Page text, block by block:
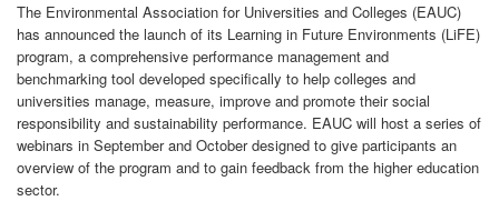
The Environmental Association for Universities and Colleges (EAUC)
has announced the launch of its Learning in Future Environments (LiFE)
program, a comprehensive performance management and
benchmarking tool developed specifically to help colleges and
universities manage, measure, improve and promote their social
responsibility and sustainability performance. EAUC will host a series of
webinars in September and October designed to give participants an
overview of the program and to gain feedback from the higher education
sector.